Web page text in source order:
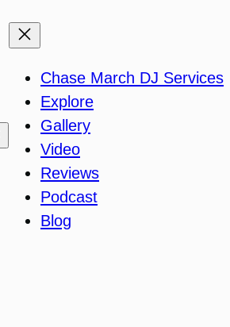
Chase March DJ Services
Explore
Gallery
Video
Reviews
Podcast
Blog